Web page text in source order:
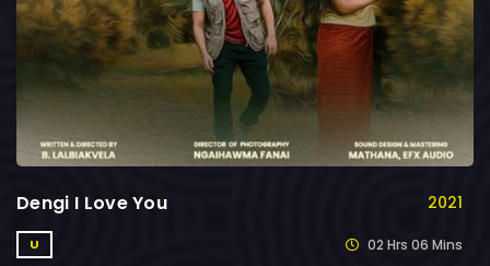
Dengi I Love You 2021
U 02 Hrs 06 Mins